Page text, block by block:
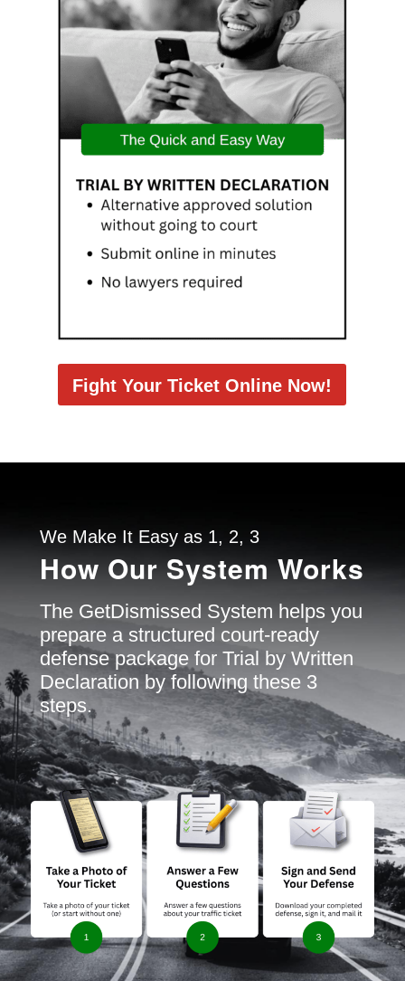
Fight Your Ticket Online Now!
We Make It Easy as 1, 2, 3
How Our System Works
The GetDismissed System helps you
prepare a structured court-ready
defense package for Trial by Written
Declaration by following these 3
steps.